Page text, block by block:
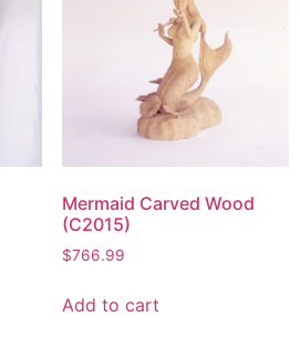
Mermaid Carved Wood
(C2015)
$766.99
Add to cart